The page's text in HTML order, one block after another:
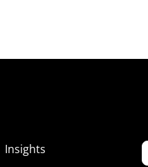
Insights